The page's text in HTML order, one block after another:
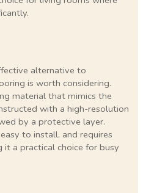
alternative to
is worth considering.
material that mimics the
with a high-resolution
by a protective layer.
to install, and requires
it a practical choice for busy